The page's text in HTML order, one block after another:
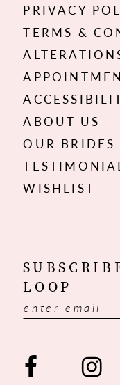
PRIVACY
TERMS &
ABOUT US
OUR BRIDES
WISHLIST
LOOP